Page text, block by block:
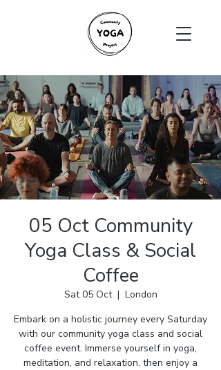
05 Oct Community
Yoga Class & Social
Coffee
Sat 05 Oct
  |
London
Embark on a holistic journey every Saturday
with our community yoga class and social
coffee event. Immerse yourself in yoga,
meditation, and relaxation, then enjoy a